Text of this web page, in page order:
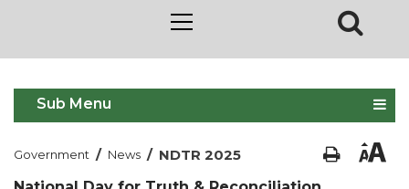
Sub Menu
Government / News / NDTR 2025